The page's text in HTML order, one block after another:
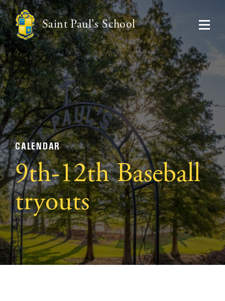
Saint Paul's School
CALENDAR
9th-12th Baseball
tryouts